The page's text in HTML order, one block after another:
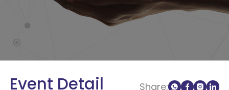
Event Detail Share: